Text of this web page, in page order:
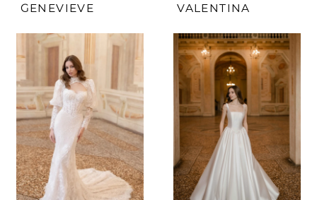
GENEVIEVE VALENTINA